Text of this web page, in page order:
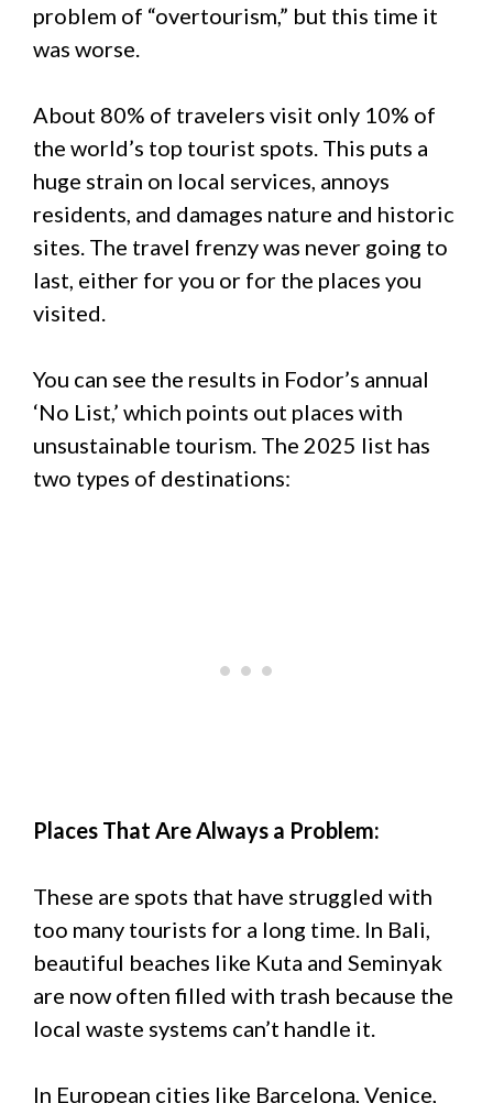
problem of “overtourism,” but this time it
was worse.
About 80% of travelers visit only 10% of
the world’s top tourist spots. This puts a
huge strain on local services, annoys
residents, and damages nature and historic
sites. The travel frenzy was never going to
last, either for you or for the places you
visited.
You can see the results in Fodor’s annual
‘No List,’ which points out places with
unsustainable tourism. The 2025 list has
two types of destinations:
Places That Are Always a Problem:
These are spots that have struggled with
too many tourists for a long time. In Bali,
beautiful beaches like Kuta and Seminyak
are now often filled with trash because the
local waste systems can’t handle it.
In European cities like Barcelona, Venice,